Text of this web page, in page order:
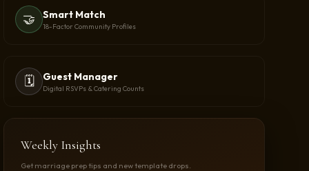
🤝 Smart Match
18-Factor Community Profiles
🗓️ Guest Manager
Digital RSVPs & Catering Counts
Weekly Insights
Get marriage prep tips and new template drops.